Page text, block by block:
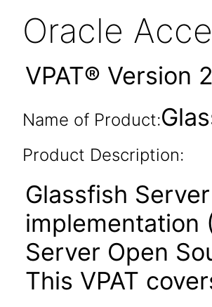
Oracle
VPAT® Version
Name of Product:
Product Description:
Glassfish
implementation
Server Open
This VPAT